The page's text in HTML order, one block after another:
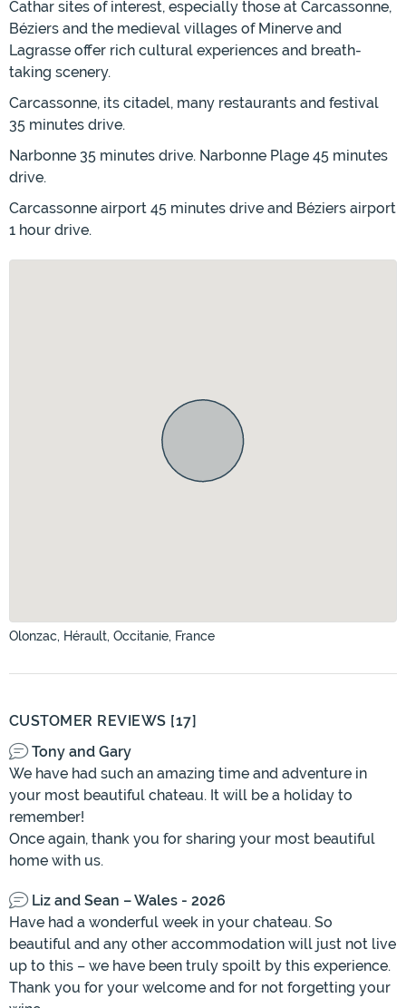
Cathar sites of interest, especially those at Carcassonne,
Béziers and the medieval villages of Minerve and
Lagrasse offer rich cultural experiences and breath-
taking scenery.
Carcassonne, its citadel, many restaurants and festival
35 minutes drive.
Narbonne 35 minutes drive. Narbonne Plage 45 minutes
drive.
Carcassonne airport 45 minutes drive and Béziers airport
1 hour drive.
Olonzac, Hérault, Occitanie, France
CUSTOMER REVIEWS [17]
Tony and Gary
We have had such an amazing time and adventure in
your most beautiful chateau. It will be a holiday to
remember!
Once again, thank you for sharing your most beautiful
home with us.
Liz and Sean – Wales - 2026
Have had a wonderful week in your chateau. So
beautiful and any other accommodation will just not live
up to this – we have been truly spoilt by this experience.
Thank you for your welcome and for not forgetting your